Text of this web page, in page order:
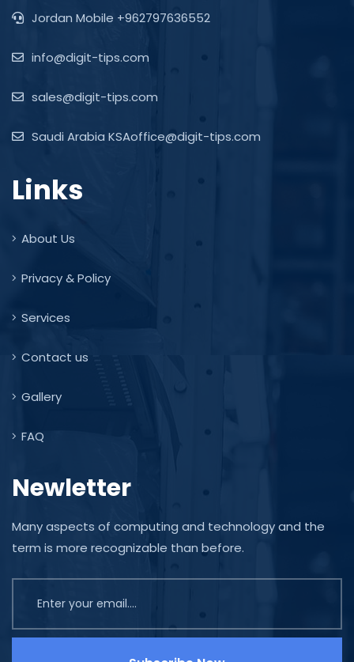
Jordan Mobile +962797636552
info@digit-tips.com
sales@digit-tips.com
Saudi Arabia KSAoffice@digit-tips.com
Links
About Us
Privacy & Policy
Services
Contact us
Gallery
FAQ
Newletter
Many aspects of computing and technology and the
term is more recognizable than before.